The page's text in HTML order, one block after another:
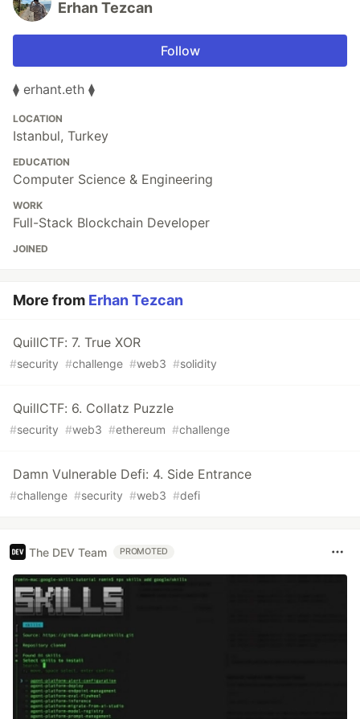
Erhan Tezcan
Follow
⧫ erhant.eth ⧫
LOCATION
Istanbul, Turkey
EDUCATION
Computer Science & Engineering
WORK
Full-Stack Blockchain Developer
JOINED
More from Erhan Tezcan
QuillCTF: 7. True XOR
#security #challenge #web3 #solidity
QuillCTF: 6. Collatz Puzzle
#security #web3 #ethereum #challenge
Damn Vulnerable Defi: 4. Side Entrance
#challenge #security #web3 #defi
The DEV Team PROMOTED